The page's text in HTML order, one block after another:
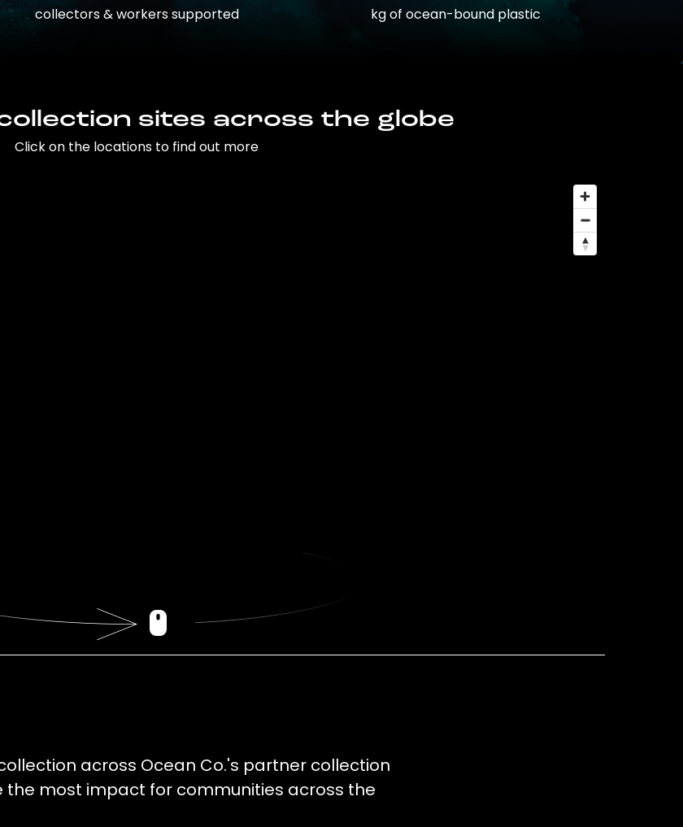
collectors & workers supported kg of ocean-bound plastic
sites across the globe
Click on the locations to find out more
across Ocean Co.'s partner collection
most impact for communities across the